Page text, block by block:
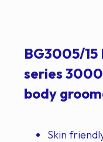
BG3005/
series
body
Skin